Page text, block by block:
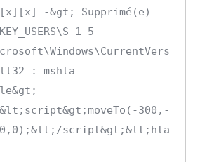
-&gt; Supprimé(e)
1-5-
: mshta
300,-
script&gt;&lt;hta